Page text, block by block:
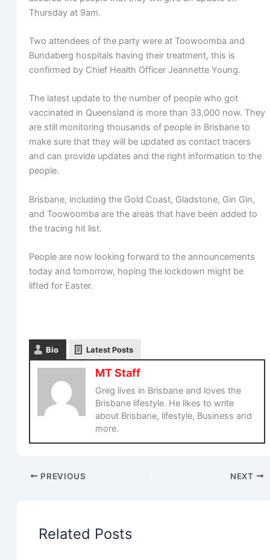
Thursday at 9am.
Two attendees of the party were at Toowoomba and
Bundaberg hospitals having their treatment, this is
confirmed by Chief Health Officer Jeannette Young.
The latest update to the number of people who got
vaccinated in Queensland is more than 33,000 now. They
are still monitoring thousands of people in Brisbane to
make sure that they will be updated as contact tracers
and can provide updates and the right information to the
people.
Brisbane, including the Gold Coast, Gladstone, Gin Gin,
and Toowoomba are the areas that have been added to
the tracing hit list.
People are now looking forward to the announcements
today and tomorrow, hoping the lockdown might be
lifted for Easter.
Bio Latest Posts
MT Staff
Greg lives in Brisbane and loves the
Brisbane lifestyle. He likes to write
about Brisbane, lifestyle, Business and
more.
PREVIOUS NEXT
Related Posts